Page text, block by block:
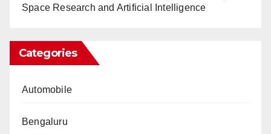
Space Research and Artificial Intelligence
Categories
Automobile
Bengaluru